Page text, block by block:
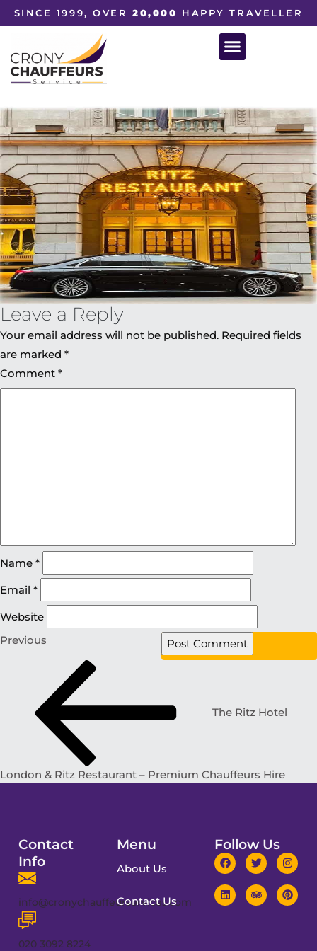
SINCE 1999, OVER20,000 HAPPY TRAVELLER
Leave a Reply
Your email address will not be published. Required fields
are marked *
Comment *
Name *
Email *
Website
Previous
The Ritz Hotel
London & Ritz Restaurant – Premium Chauffeurs Hire
Contact
Info
info@cronychauffeurservices.com
020 3092 8224
Menu
About Us
Contact Us
Follow Us